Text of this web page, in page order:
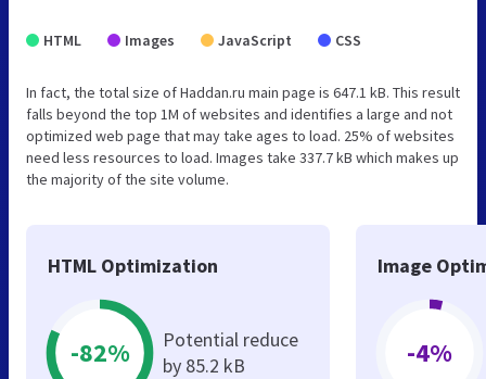
HTML Images JavaScript CSS
In fact, the total size of Haddan.ru main page is 647.1 kB. This result
falls beyond the top 1M of websites and identifies a large and not
optimized web page that may take ages to load. 25% of websites
need less resources to load. Images take 337.7 kB which makes up
the majority of the site volume.
HTML Optimization
-82%
Potential reduce
by 85.2 kB
Image
-4%